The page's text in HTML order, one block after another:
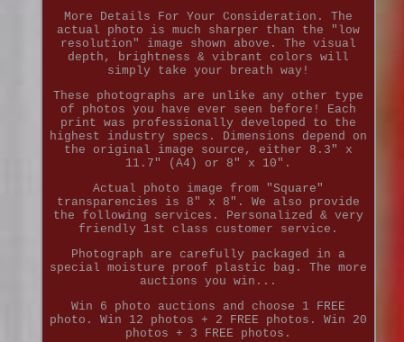
More Details For Your Consideration. The
actual photo is much sharper than the "low
resolution" image shown above. The visual
depth, brightness & vibrant colors will
simply take your breath way!
These photographs are unlike any other type
of photos you have ever seen before! Each
print was professionally developed to the
highest industry specs. Dimensions depend on
the original image source, either 8.3" x
11.7" (A4) or 8" x 10".
Actual photo image from "Square"
transparencies is 8" x 8". We also provide
the following services. Personalized & very
friendly 1st class customer service.
Photograph are carefully packaged in a
special moisture proof plastic bag. The more
auctions you win...
Win 6 photo auctions and choose 1 FREE
photo. Win 12 photos + 2 FREE photos. Win 20
photos + 3 FREE photos.